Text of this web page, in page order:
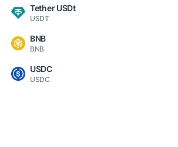
Tether USDt
USDT
BNB
BNB
USDC
USDC